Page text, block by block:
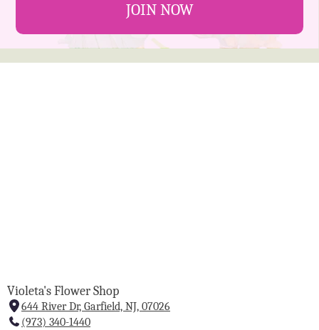
JOIN NOW
Violeta's Flower Shop
644 River Dr, Garfield, NJ, 07026
(973) 340-1440